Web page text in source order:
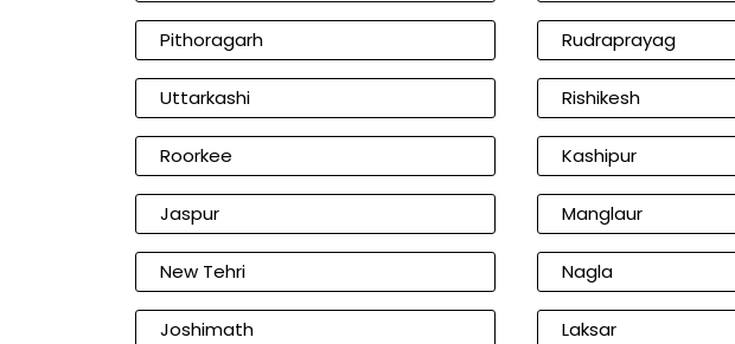
Pithoragarh Rudraprayag
Uttarkashi Rishikesh
Roorkee Kashipur
Jaspur Manglaur
New Tehri Nagla
Joshimath Laksar